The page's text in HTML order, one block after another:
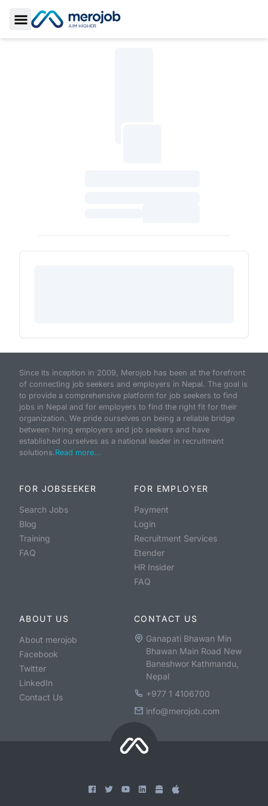
Toggle Sidebar
Since its inception in 2009, Merojob has been at the forefront
of connecting job seekers and employers in Nepal. The goal is
to provide a comprehensive platform for job seekers to find
jobs in Nepal and for employers to find the right fit for their
organization. We pride ourselves on being a reliable bridge
between hiring employers and job seekers and have
established ourselves as a national leader in recruitment
solutions.Read more...
FOR JOBSEEKER
Search Jobs
Blog
Training
FAQ
FOR EMPLOYER
Payment
Login
Recruitment Services
Etender
HR Insider
FAQ
ABOUT US
About merojob
Facebook
Twitter
LinkedIn
Contact Us
CONTACT US
Ganapati Bhawan Min
Bhawan Main Road New
Baneshwor Kathmandu,
Nepal
+977 1 4106700
info@merojob.com